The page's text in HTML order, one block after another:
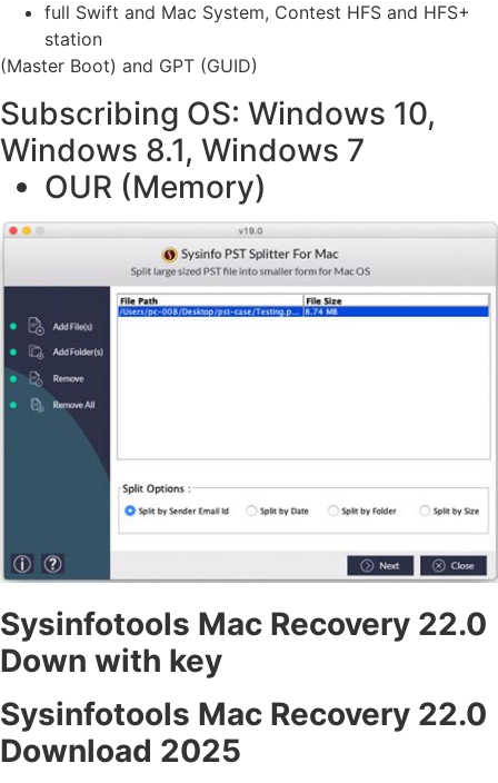
full Swift and Mac System, Contest HFS and HFS+
station
(Master Boot) and GPT (GUID)
Subscribing OS: Windows 10,
Windows 8.1, Windows 7
OUR (Memory)
Sysinfotools Mac Recovery 22.0
Down with key
Sysinfotools Mac Recovery 22.0
Download 2025